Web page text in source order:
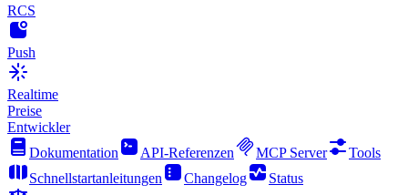
RCS
Push
Realtime
Preise
Entwickler
Dokumentation
API-Referenzen MCP Server
Tools
Schnellstartanleitungen
Changelog
Status